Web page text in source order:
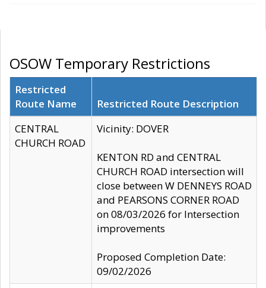
OSOW Temporary Restrictions
Restricted
Route Name
Restricted Route Description
CENTRAL
CHURCH ROAD
Vicinity: DOVER
KENTON RD and CENTRAL
CHURCH ROAD intersection will
close between W DENNEYS ROAD
and PEARSONS CORNER ROAD
on 08/03/2026 for Intersection
improvements
Proposed Completion Date:
09/02/2026